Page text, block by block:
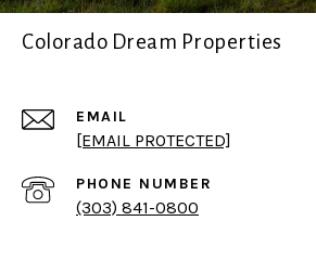
Colorado Dream Properties
EMAIL
[EMAIL PROTECTED]
PHONE NUMBER
(303) 841-0800